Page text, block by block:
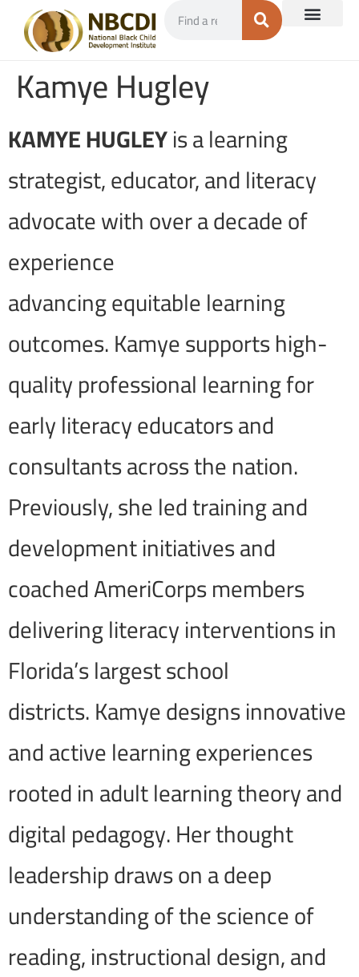
Kamye Hugley
KAMYE HUGLEYis a learning
strategist, educator, and literacy
advocate with over a decade of
experience
advancing equitable learning
outcomes. Kamye supports high-
quality professional learning for
early literacy educators and
consultants across the nation.
Previously, she led training and
development initiatives and
coached AmeriCorps members
delivering literacy interventions in
Florida’s largest school
districts. Kamye designs innovative
and active learning experiences
rooted in adult learning theory and
digital pedagogy. Her thought
leadership draws on a deep
understanding of the science of
reading, instructional design, and